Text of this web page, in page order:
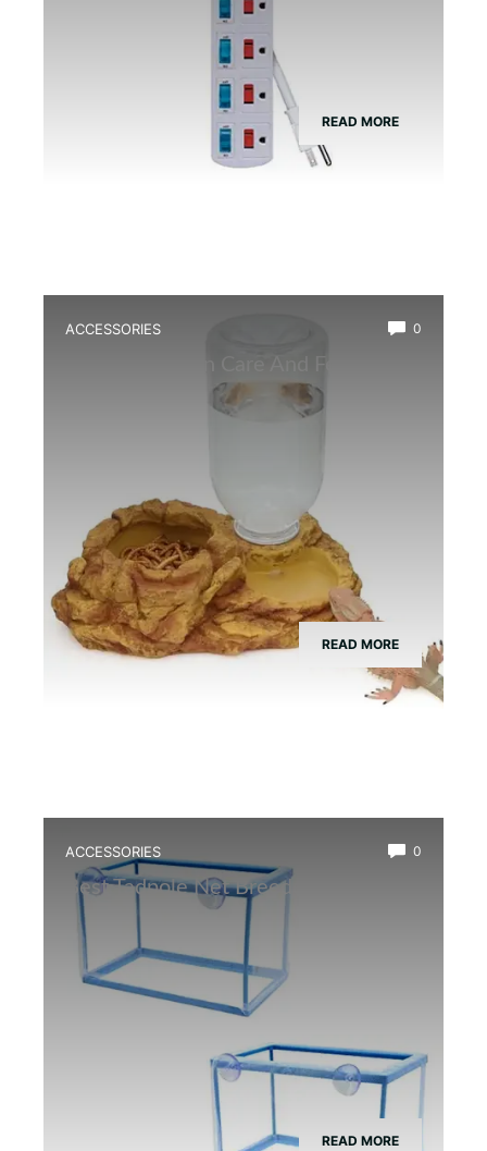
READ MORE
ACCESSORIES 0
Best Amphibian Care And Feeding
READ MORE
ACCESSORIES 0
Best Tadpole Net Breeder Box
READ MORE